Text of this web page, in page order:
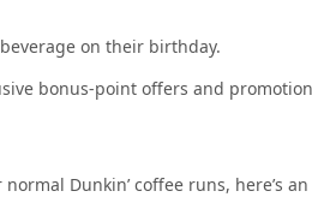
on their birthday.
bonus-point offers and
Dunkin’ coffee runs, here’s